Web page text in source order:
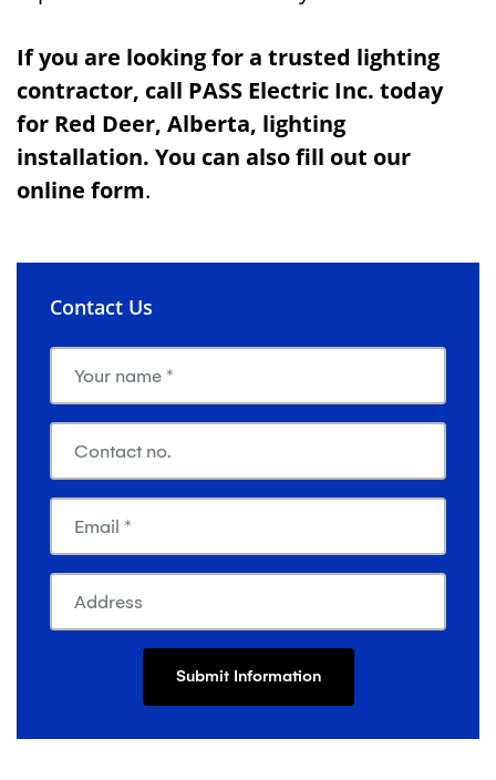
If you are looking for a trusted lighting
contractor, call PASS Electric Inc. today
for Red Deer, Alberta, lighting
installation. You can also fill out our
online form.
Contact Us